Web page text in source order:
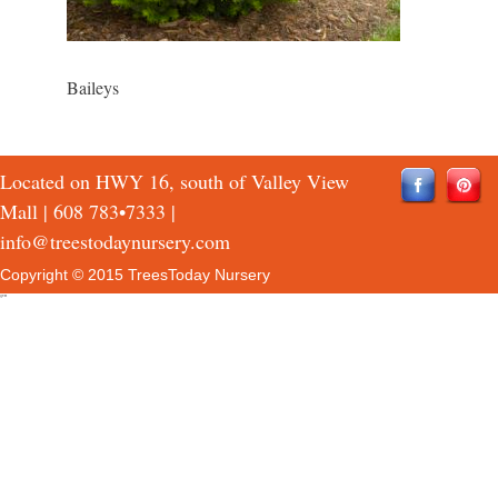
Baileys
Located on HWY 16, south of Valley View
Mall | 608 783•7333 |
info@treestodaynursery.com
Copyright © 2015 TreesToday Nursery
QTH